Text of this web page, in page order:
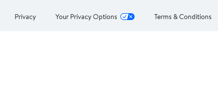
Privacy Your Privacy Options Terms & Conditions